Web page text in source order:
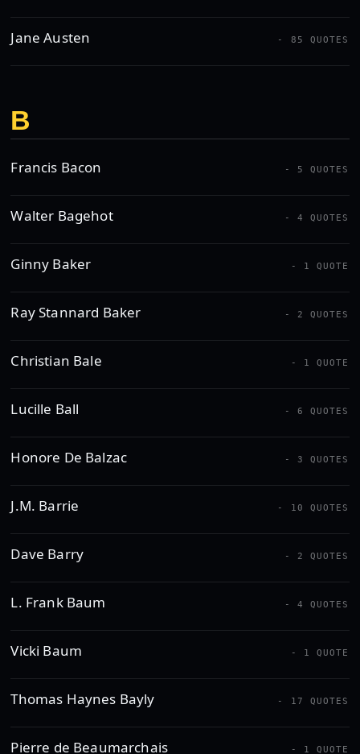
Jane Austen - 85 QUOTES
B
Francis Bacon - 5 QUOTES
Walter Bagehot - 4 QUOTES
Ginny Baker - 1 QUOTE
Ray Stannard Baker - 2 QUOTES
Christian Bale - 1 QUOTE
Lucille Ball - 6 QUOTES
Honore De Balzac - 3 QUOTES
J.M. Barrie - 10 QUOTES
Dave Barry - 2 QUOTES
L. Frank Baum - 4 QUOTES
Vicki Baum - 1 QUOTE
Thomas Haynes Bayly - 17 QUOTES
Pierre de Beaumarchais - 1 QUOTE